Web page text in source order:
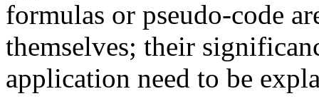
formulas or pseudo-code
themselves; their
application need to be